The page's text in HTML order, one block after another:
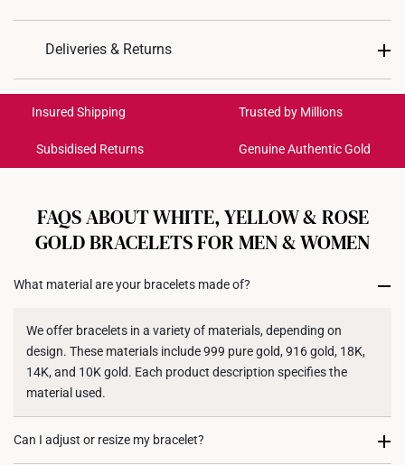
Design: Moon, Star
Colour: White Gold
Weight of Product: Approx. 1.6g
Bracelet Length: 16.5cm
Deliveries & Returns
Get it by Aug 18 – Aug 21
Each order isinsured and trackablefor peace of mind​
cancelled. We do not accept any returns or exchanges
for international orders to United States.
Insured Shipping Trusted by Millions
Subsidised Returns Genuine Authentic Gold
FAQS ABOUT WHITE, YELLOW & ROSE
GOLD BRACELETS FOR MEN & WOMEN
What material are your bracelets made of?
We offer bracelets in a variety of materials, depending on
design. These materials include 999 pure gold, 916 gold, 18K,
14K, and 10K gold. Each product description specifies the
material used.
Can I adjust or resize my bracelet?